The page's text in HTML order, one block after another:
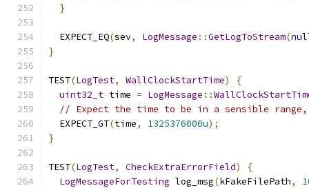
}
  EXPECT_EQ
(sev, LogMessage ::GetLogToStream(
}
TEST(LogTest, WallClockStartTime)
{
uint32_t time = LogMessage ::
// Expect the time to be in a sensible range,
  EXPECT_GT
(time, 1325376000u);
}
TEST(LogTest, CheckExtraErrorField)
{
LogMessageForTesting log_msg(kFakeFilePath,